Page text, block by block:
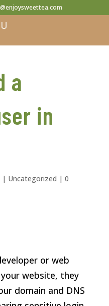
a
in
| Uncategorized | 0
or web
website, they
domain and DNS